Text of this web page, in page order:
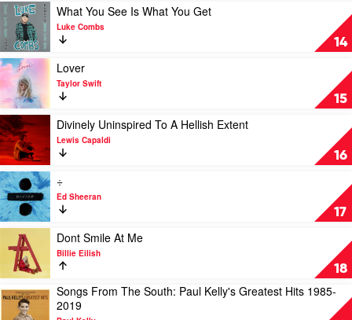
For
You
by
Cold
Chisel
Selena
Gomez
14
Play
video
What
You
See
Is
What
You
Get
by
Luke
Combs
What You See Is What You Get
Luke Combs
15
Play
video
Lover
by
Taylor
Swift
Lover
Taylor Swift
16
Play
video
Divinely
Uninspired
To
A
Hellish
Extent
Lewis
Capaldi
Divinely Uninspired To A Hellish Extent
Lewis Capaldi
17
Play
video
÷
by
Sheeran
÷
Ed Sheeran
18
Play
video
Dont
Smile
At
Dont Smile At Me
Billie Eilish
Play
video
Songs From The South: Paul Kelly's Greatest Hits 1985-
2019